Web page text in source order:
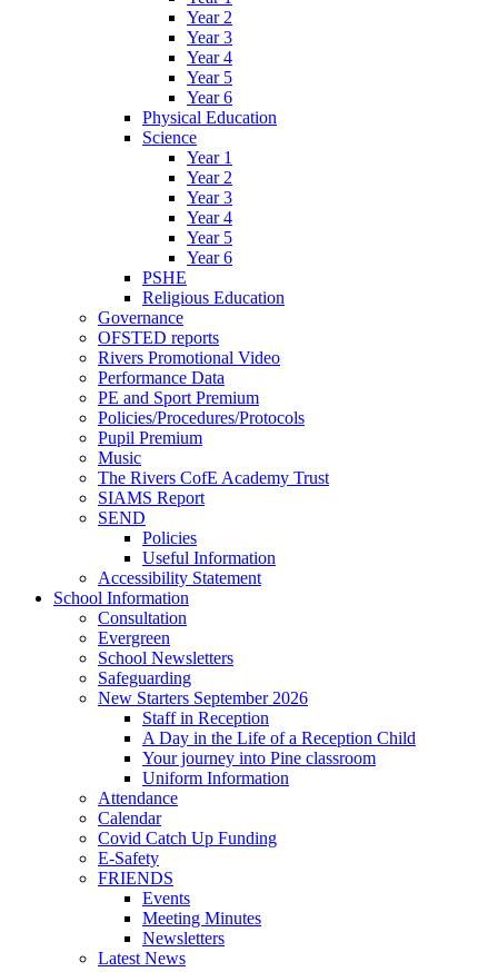
Year 2
Year 3
Year 4
Year 5
Year 6
Physical Education
Science
Year 1
Year 2
Year 3
Year 4
Year 5
Year 6
PSHE
Religious Education
Governance
OFSTED reports
Rivers Promotional Video
Performance Data
PE and Sport Premium
Policies/Procedures/Protocols
Pupil Premium
Music
The Rivers CofE Academy Trust
SIAMS Report
SEND
Policies
Useful Information
Accessibility Statement
School Information
Consultation
Evergreen
School Newsletters
Safeguarding
New Starters September 2026
Staff in Reception
A Day in the Life of a Reception Child
Your journey into Pine classroom
Uniform Information
Attendance
Calendar
Covid Catch Up Funding
E-Safety
FRIENDS
Events
Meeting Minutes
Newsletters
Latest News